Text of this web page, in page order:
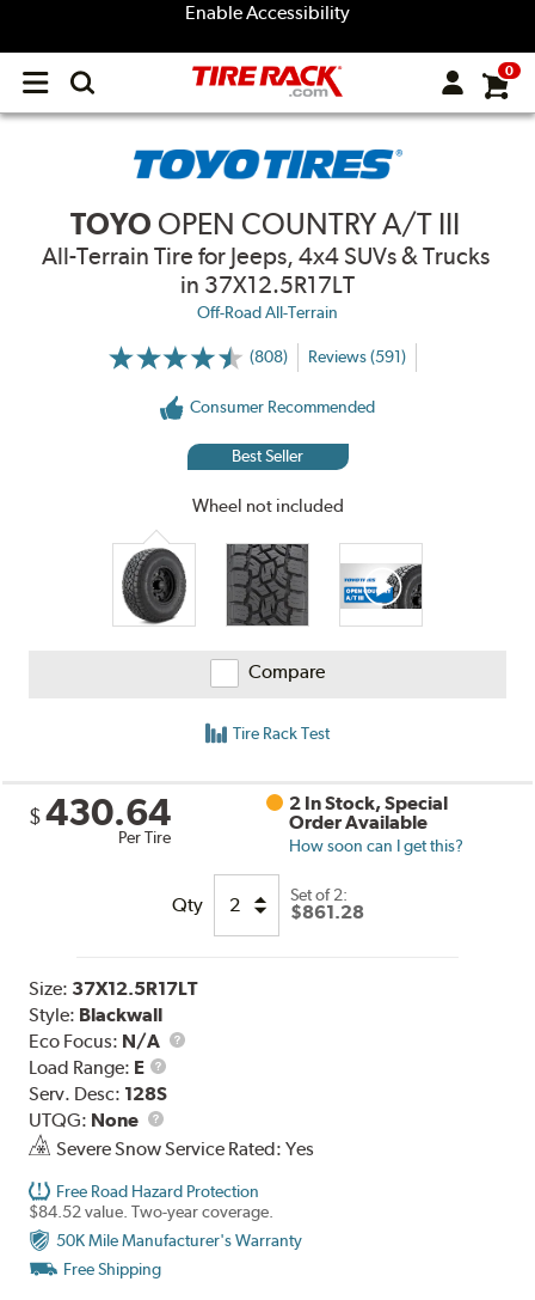
Enable Accessibility
Open
menu
0
TOYO OPEN COUNTRY A/T III
All-Terrain Tire for Jeeps, 4x4 SUVs & Trucks
in 37X12.5R17LT
Off-Road All-Terrain
(808)
More
Reviews (591)
Consumer Recommended
Best Seller
Wheel not included
Compare
Tire Rack Test
$ 430.64
Per Tire
2 In Stock, Special
Order Available
How soon can I get this?
Qty Set of 2:
$861.28
Size: 37X12.5R17LT
Style: Blackwall
Eco Focus: N/A
Load Range: E
Load
Range
Serv. Desc: 128S
UTQG: None
UTQG
Severe Snow Service Rated: Yes
Free Road Hazard Protection
$84.52 value. Two-year coverage.
50K Mile Manufacturer's Warranty
Free Shipping